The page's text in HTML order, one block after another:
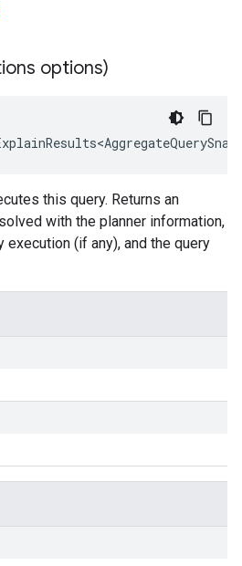
options)
this query. Returns an
with the planner information,
(if any), and the query